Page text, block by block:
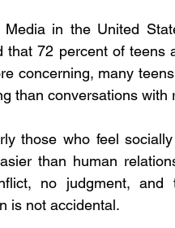
in the United
that 72 percent of
concerning, many
than conversations with
those who feel
than human
no judgment,
is not accidental.